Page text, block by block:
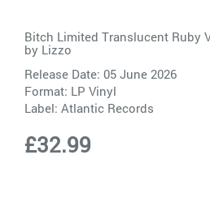
Bitch Limited Translucent Ruby
by Lizzo
Release Date: 05 June 2026
Format: LP Vinyl
Label: Atlantic Records
£32.99